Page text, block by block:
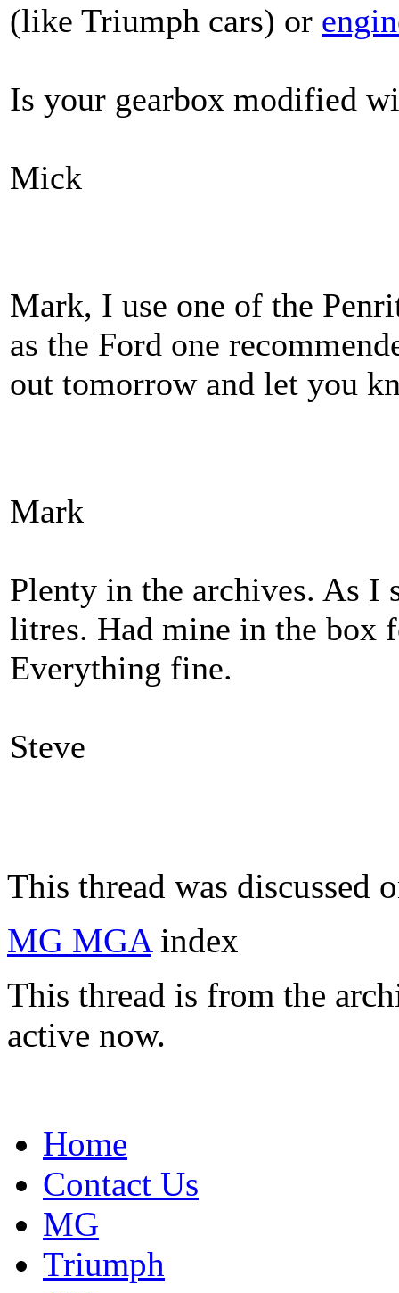
(like Triumph cars) or
Is your gearbox modified
Mick
Mark, I use one of the
as the Ford one
out tomorrow and let you
Mark
Plenty in the archives. As I
litres. Had mine in the box
Everything fine.
Steve
This thread was discussed
MG MGAindex
This thread is from the
active now.
Home
Contact Us
MG
Triumph